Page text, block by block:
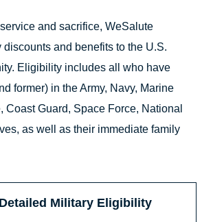
and sacrifice, WeSalute
discounts and benefits to the U.S.
Eligibility includes all who have
former) in the Army, Navy, Marine
Coast Guard, Space Force, National
as well as their immediate family
Military Eligibility